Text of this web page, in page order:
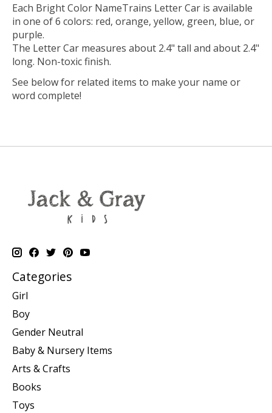
Each Bright Color NameTrains Letter Car is available
in one of 6 colors: red, orange, yellow, green, blue, or
purple.
The Letter Car measures about 2.4" tall and about 2.4"
long. Non-toxic finish.
See below for related items to make your name or
word complete!
Categories
Girl
Boy
Gender Neutral
Baby & Nursery Items
Arts & Crafts
Books
Toys